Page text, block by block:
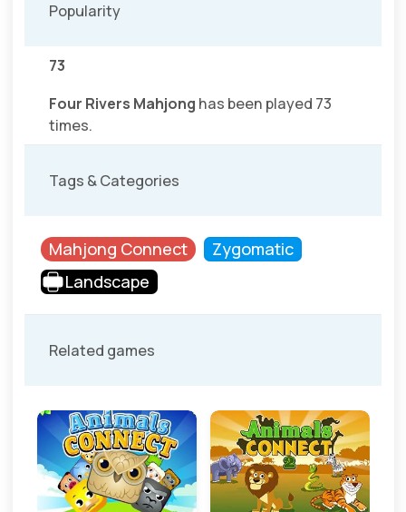
Popularity
73
Four Rivers Mahjong has been played 73
times.
Tags & Categories
Mahjong Connect
Zygomatic
Landscape
Related games